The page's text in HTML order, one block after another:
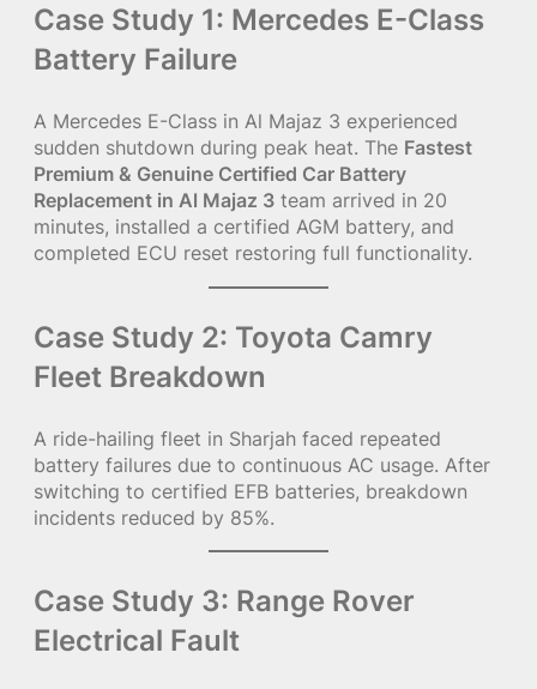
Case Study 1: Mercedes E-Class
Battery Failure
A Mercedes E-Class in Al Majaz 3 experienced
sudden shutdown during peak heat. The Fastest
Premium & Genuine Certified Car Battery
Replacement in Al Majaz 3 team arrived in 20
minutes, installed a certified AGM battery, and
completed ECU reset restoring full functionality.
Case Study 2: Toyota Camry
Fleet Breakdown
A ride-hailing fleet in Sharjah faced repeated
battery failures due to continuous AC usage. After
switching to certified EFB batteries, breakdown
incidents reduced by 85%.
Case Study 3: Range Rover
Electrical Fault